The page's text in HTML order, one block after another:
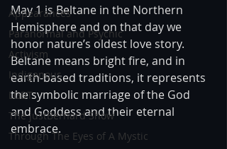
Appearances
Paranormal and Psychic
Activism
Indigenous
LGBT
The justBernard Show
Through The Eyes of A Mystic
May 1 is Beltane in the Northern
Hemisphere and on that day we
honor nature’s oldest love story.
Beltane means bright fire, and in
earth-based traditions, it represents
the symbolic marriage of the God
and Goddess and their eternal
embrace.